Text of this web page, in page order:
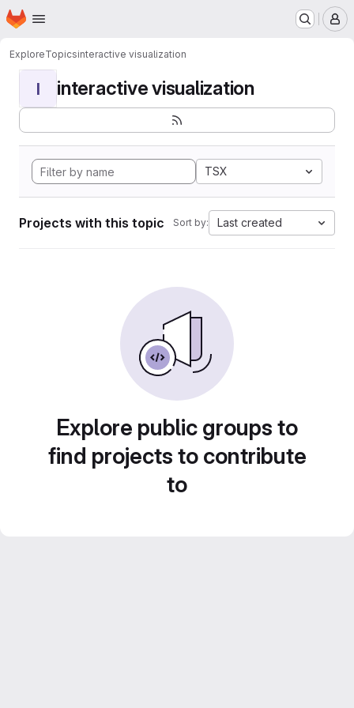
Skip to main content
Homepage
ExploreTopicsinteractive visualization
I interactive visualization
TSX
Projects with this topic Sort by: Last created
Explore public groups to
find projects to contribute
to